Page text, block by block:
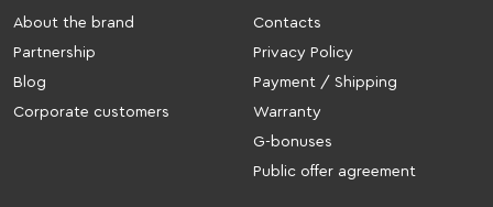
About the brand
Partnership
Blog
Corporate customers
Contacts
Privacy Policy
Payment / Shipping
Warranty
G-bonuses
Public offer agreement